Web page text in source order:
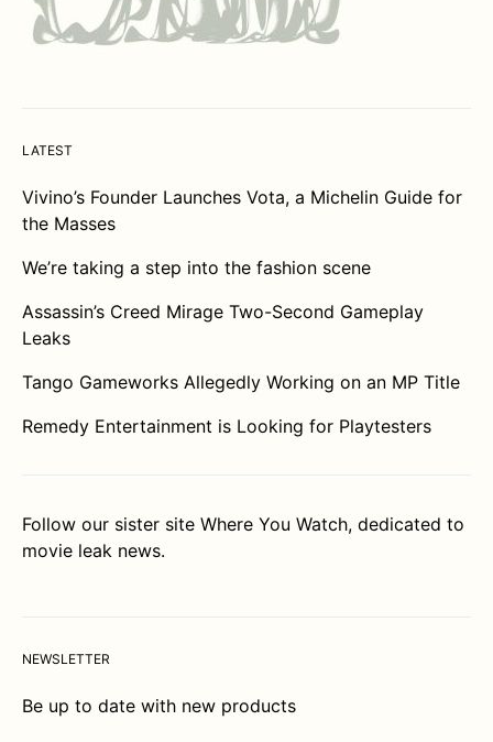
LATEST
Vivino’s Founder Launches Vota, a Michelin Guide for
the Masses
We’re taking a step into the fashion scene
Assassin’s Creed Mirage Two-Second Gameplay
Leaks
Tango Gameworks Allegedly Working on an MP Title
Remedy Entertainment is Looking for Playtesters
Follow our sister site Where You Watch, dedicated to
movie leak news.
NEWSLETTER
Be up to date with new products